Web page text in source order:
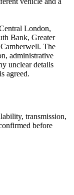
London,
Bank, Greater
The
administrative
unclear details
agreed.
transmission,
before